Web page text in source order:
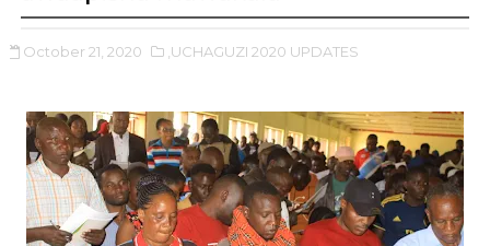
October 21, 2020 ,UCHAGUZI 2020 UPDATES